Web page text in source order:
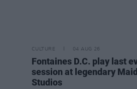
CULTURE 04 AUG 26
Fontaines D.C. play last
session at legendary
Studios